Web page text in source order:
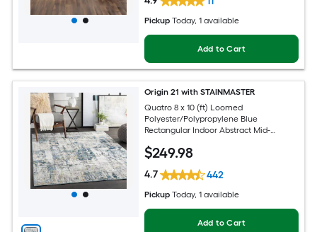
Pickup Today, 1 available
Add to Cart
Origin 21 with STAINMASTER
Quatro 8 x 10 (ft) Loomed
Polyester/Polypropylene Blue
Rectangular Indoor Abstract Mid-
Friendly Area rug
$249.98
4.7 442
Pickup Today, 1 available
Add to Cart